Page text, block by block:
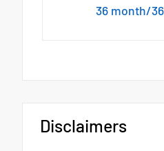
36 month/
Disclaimers